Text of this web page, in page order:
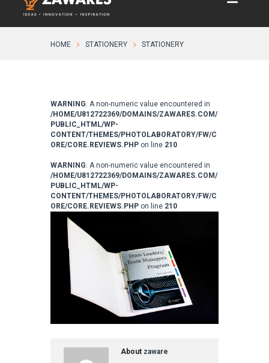
HOME STATIONERY STATIONERY
WARNING: A non-numeric value encountered in
/HOME/U812722369/DOMAINS/ZAWARES.COM/
PUBLIC_HTML/WP-
CONTENT/THEMES/PHOTOLABORATORY/FW/C
ORE/CORE.REVIEWS.PHP on line 210
WARNING: A non-numeric value encountered in
/HOME/U812722369/DOMAINS/ZAWARES.COM/
PUBLIC_HTML/WP-
CONTENT/THEMES/PHOTOLABORATORY/FW/C
ORE/CORE.REVIEWS.PHP on line 210
About zaware